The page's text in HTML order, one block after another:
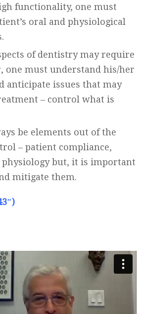
functionality, one must
oral and physiological
of dentistry may require
one must understand his/her
anticipate issues that may
– control what is
be elements out of the
– patient compliance,
physiology but, it is important
mitigate them.